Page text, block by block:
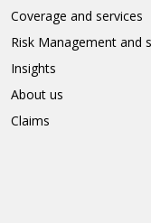
Coverage and services
Risk Management and
Insights
About us
Claims